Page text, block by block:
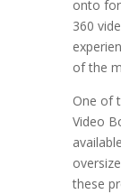
onto for
360
of the
One of
Video
these